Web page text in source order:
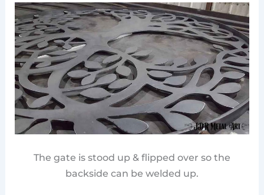
The gate is stood up & flipped over so the
backside can be welded up.